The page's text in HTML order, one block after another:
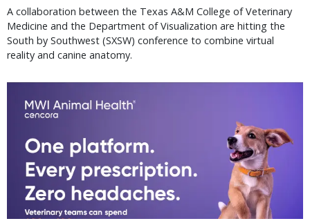
A collaboration between the Texas A&M College of Veterinary
Medicine and the Department of Visualization are hitting the
South by Southwest (SXSW) conference to combine virtual
reality and canine anatomy.